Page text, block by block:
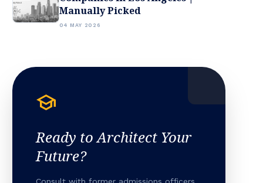
Manually Picked
04 MAY 2026
school
Ready to Architect Your
Future?